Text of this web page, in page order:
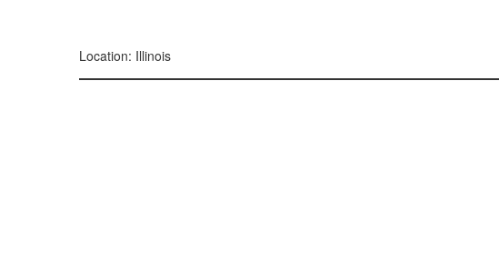
Location: Illinois